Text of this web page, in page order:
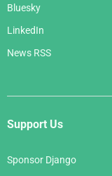
Bluesky
LinkedIn
News RSS
Support Us
Sponsor Django